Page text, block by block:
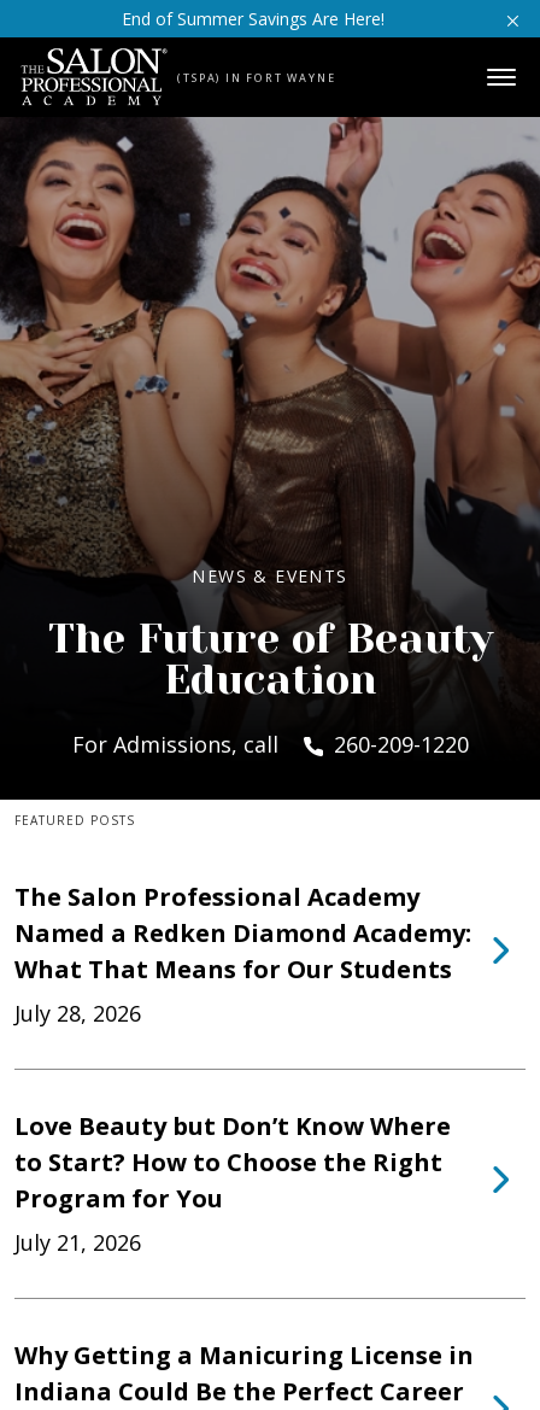
Skip to contentEnd of Summer Savings Are Here!
(TSPA) IN FORT WAYNE
NEWS & EVENTS
The Future of Beauty
Education
For Admissions, call 260-209-1220
FEATURED POSTS
The Salon Professional Academy
Named a Redken Diamond Academy:
What That Means for Our Students
July 28, 2026
Love Beauty but Don’t Know Where
to Start? How to Choose the Right
Program for You
July 21, 2026
Why Getting a Manicuring License in
Indiana Could Be the Perfect Career